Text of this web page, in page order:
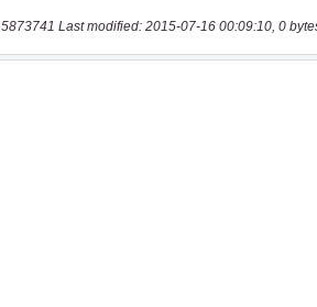
5873741 Last modified: 2015-07-16 00:09:10, 0